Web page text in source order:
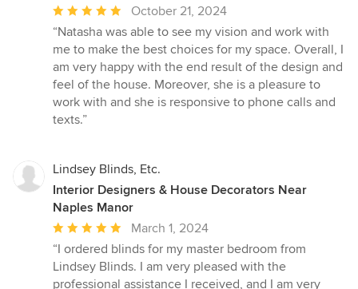
Average
rating:
5
out
of
5
stars
October 21, 2024
“Natasha was able to see my vision and work with
me to make the best choices for my space. Overall, I
am very happy with the end result of the design and
feel of the house. Moreover, she is a pleasure to
work with and she is responsive to phone calls and
texts.”
Lindsey Blinds, Etc.
Interior Designers & House Decorators Near
Naples Manor
Average
rating:
5
out
March 1, 2024
“I ordered blinds for my master bedroom from
Lindsey Blinds. I am very pleased with the
professional assistance I received, and I am very